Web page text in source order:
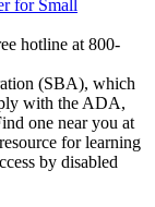
for Small
hotline at 800-
(SBA), which
with the ADA,
one near you at
for learning
by disabled